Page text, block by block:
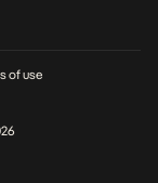
of use